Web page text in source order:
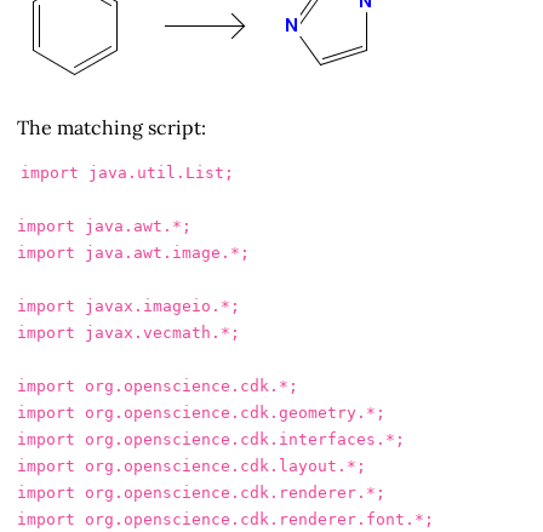
The matching script:
import java.util.List ;
import java.awt.* ;
import
java.awt.image.* ;
import javax.imageio.* ;
import
javax.vecmath.* ;
import org.openscience.cdk.* ;
import
org.openscience.cdk.geometry.* ;
import
org.openscience.cdk.interfaces.* ;
import
org.openscience.cdk.layout.* ;
import
org.openscience.cdk.renderer.* ;
import
org.openscience.cdk.renderer.font.* ;